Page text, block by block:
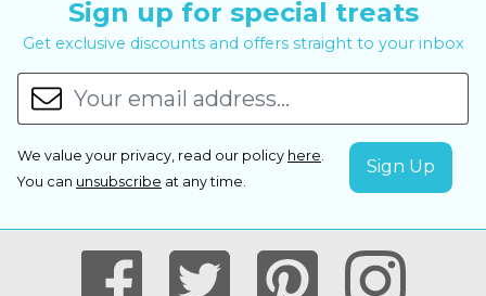
Sign up for special treats
Get exclusive discounts and offers straight to your inbox
We value your privacy, read our policy here.
You can unsubscribe at any time.